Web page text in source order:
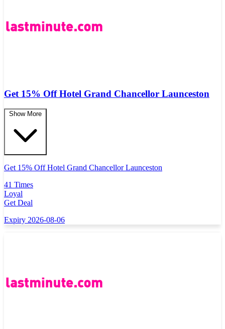
Get 15% Off Hotel Grand Chancellor Launceston
Show More
Get 15% Off Hotel Grand Chancellor Launceston
41 Times
Loyal
Get Deal
Expiry 2026-08-06